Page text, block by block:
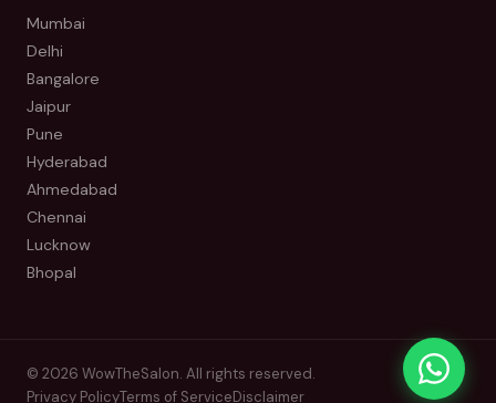
Mumbai
Delhi
Bangalore
Jaipur
Pune
Hyderabad
Ahmedabad
Chennai
Lucknow
Bhopal
© 2026 WowTheSalon. All rights reserved.
Privacy PolicyTerms of ServiceDisclaimer